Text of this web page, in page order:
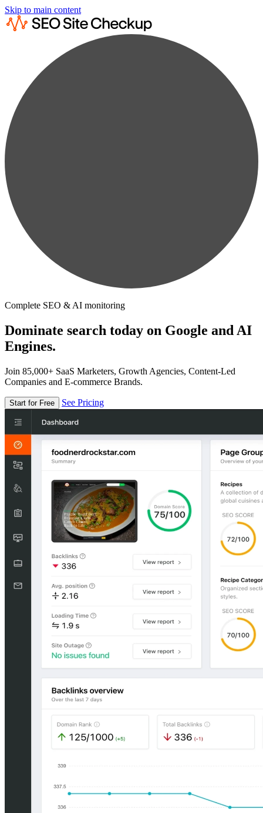
Skip to main content
Complete SEO & AI monitoring
Dominate search today on Google and AI
Engines.
Join 85,000+ SaaS Marketers, Growth Agencies, Content-Led
Companies and E-commerce Brands.
Start for Free See Pricing